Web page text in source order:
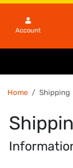
Account
Home Shipping